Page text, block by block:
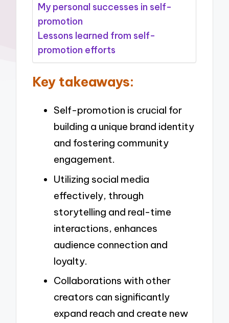
My personal successes in self-
promotion
Lessons learned from self-
promotion efforts
Key takeaways:
Self-promotion is crucial for
building a unique brand identity
and fostering community
engagement.
Utilizing social media
effectively, through
storytelling and real-time
interactions, enhances
audience connection and
loyalty.
Collaborations with other
creators can significantly
expand reach and create new